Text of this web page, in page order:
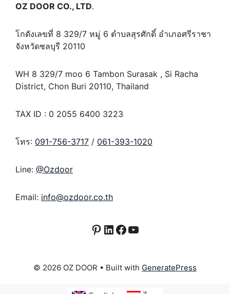
OZ DOOR CO., LTD.
โกดังเลขที่ 8 329/7 หมู่ 6 ตำบลสุรศักดิ์ อำเภอศรีราชา
จังหวัดชลบุรี 20110
WH 8 329/7 moo 6 Tambon Surasak , Si Racha
District, Chon Buri 20110, Thailand
TAX ID : 0 2055 6400 3223
โทร: 091-756-3717 / 061-393-1020
Line: @Ozdoor
Email: info@ozdoor.co.th
Pinterest
LinkedIn
Facebook
YouTube
© 2026 OZ DOOR • Built with GeneratePress